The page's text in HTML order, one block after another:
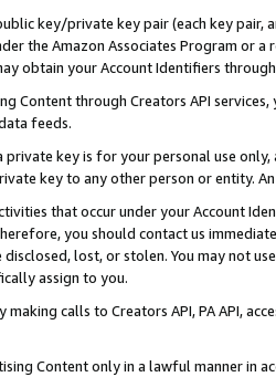
key/private key pair (each key pair,
the Amazon Associates Program or
obtain your Account Identifiers
Content through Creators API
feeds.
key is for your personal use
key to any other person or entity.
that occur under your Account
you should contact us
lost, or stolen. You may not
assign to you.
making calls to Creators API, PA API,
Content only in a lawful manner in